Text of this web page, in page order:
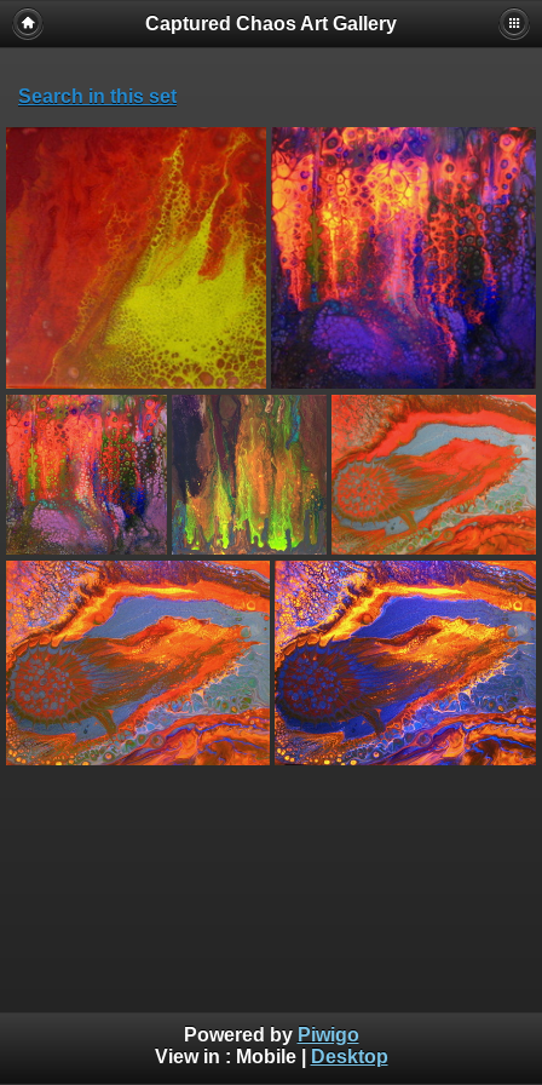
Captured Chaos Art Gallery
Search in this set
Powered by Piwigo
View in : Mobile| Desktop